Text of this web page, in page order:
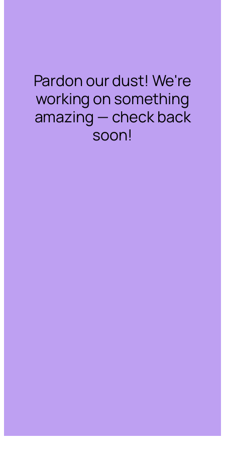
Pardon our dust! We're
working on something
amazing — check back
soon!